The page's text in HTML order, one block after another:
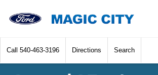
Call 540-463-3196 Directions Search